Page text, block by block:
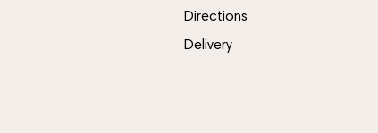
Directions
Delivery